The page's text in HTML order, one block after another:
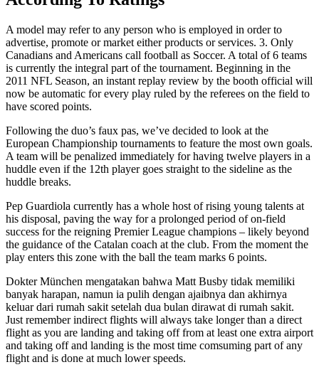
A model may refer to any person who is employed in order to
advertise, promote or market either products or services. 3. Only
Canadians and Americans call football as Soccer. A total of 6 teams
is currently the integral part of the tournament. Beginning in the
2011 NFL Season, an instant replay review by the booth official will
now be automatic for every play ruled by the referees on the field to
have scored points.
Following the duo’s faux pas, we’ve decided to look at the
European Championship tournaments to feature the most own goals.
A team will be penalized immediately for having twelve players in a
huddle even if the 12th player goes straight to the sideline as the
huddle breaks.
Pep Guardiola currently has a whole host of rising young talents at
his disposal, paving the way for a prolonged period of on-field
success for the reigning Premier League champions – likely beyond
the guidance of the Catalan coach at the club. From the moment the
play enters this zone with the ball the team marks 6 points.
Dokter München mengatakan bahwa Matt Busby tidak memiliki
banyak harapan, namun ia pulih dengan ajaibnya dan akhirnya
keluar dari rumah sakit setelah dua bulan dirawat di rumah sakit.
Just remember indirect flights will always take longer than a direct
flight as you are landing and taking off from at least one extra airport
and taking off and landing is the most time comsuming part of any
flight and is done at much lower speeds.